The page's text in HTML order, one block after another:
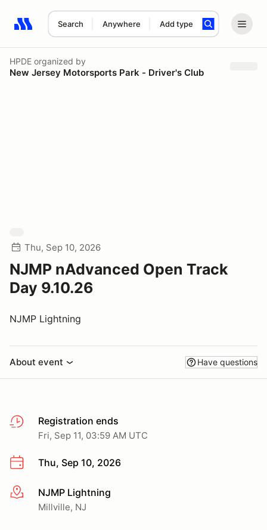
Search Anywhere Add type
Search results: No search term
HPDE organized by
New Jersey Motorsports Park - Driver's Club
Thu, Sep 10, 2026
NJMP nAdvanced Open Track
Day 9.10.26
NJMP Lightning
About event Have questions
Registration ends
Fri, Sep 11, 03:59 AM UTC
Thu, Sep 10, 2026
More infoNJMP Lightning
Millville, NJ